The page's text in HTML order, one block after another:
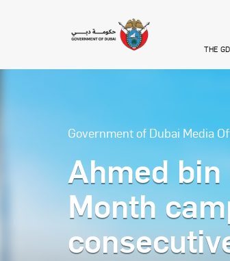
THE
Government of Dubai Media
Ahmed
Month